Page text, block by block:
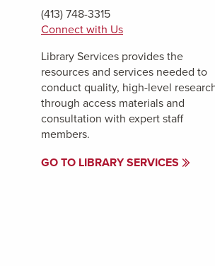
(413) 748-3315
Connect with Us
Library Services provides the
resources and services needed to
conduct quality, high-level
through access materials and
consultation with expert staff
members.
GO TO LIBRARY SERVICES